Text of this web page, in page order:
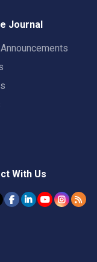
Journal
With Us